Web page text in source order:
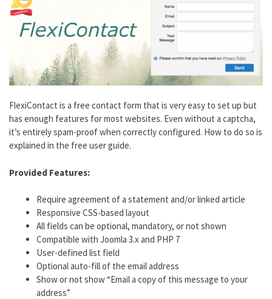
FlexiContact is a free contact form that is very easy to set up but
has enough features for most websites. Even without a captcha,
it’s entirely spam-proof when correctly configured. How to do so is
explained in the free user guide.
Provided Features:
Require agreement of a statement and/or linked article
Responsive CSS-based layout
All fields can be optional, mandatory, or not shown
Compatible with Joomla 3.x and PHP 7
User-defined list field
Optional auto-fill of the email address
Show or not show “Email a copy of this message to your
address”